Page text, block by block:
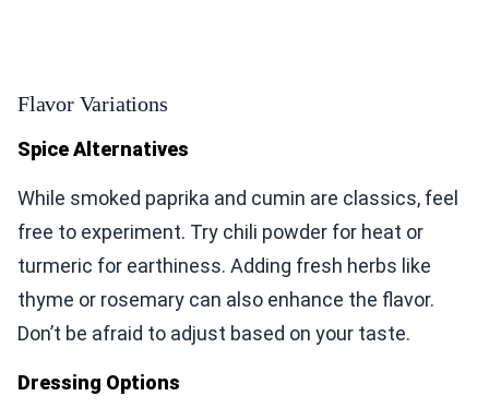
Flavor Variations
Spice Alternatives
While smoked paprika and cumin are classics, feel
free to experiment. Try chili powder for heat or
turmeric for earthiness. Adding fresh herbs like
thyme or rosemary can also enhance the flavor.
Don’t be afraid to adjust based on your taste.
Dressing Options